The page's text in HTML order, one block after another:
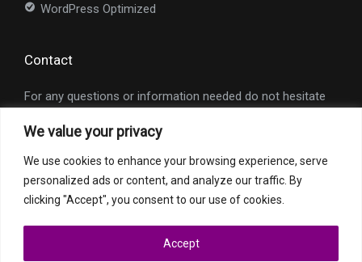
We value your privacy
We use cookies to enhance your browsing experience, serve
personalized ads or content, and analyze our traffic. By
clicking "Accept", you consent to our use of cookies.
Accept
WordPress Optimized
Contact
For any questions or information needed do not hesitate
Request a Quote
All trademarks and registered trademarks are property of